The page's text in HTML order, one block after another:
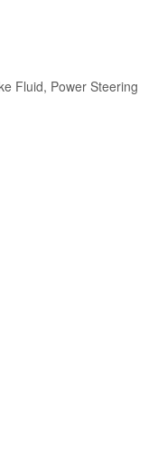
Fluid, Power Steering